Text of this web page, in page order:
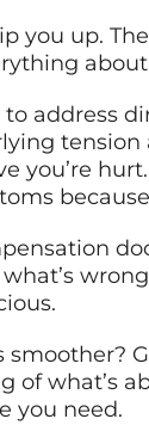
you up.
address
you’re
what’s
you need.